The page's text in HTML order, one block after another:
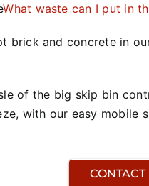
What waste can I put in
brick and concrete in
of the big skip bin
with our easy mobile
CONTACT